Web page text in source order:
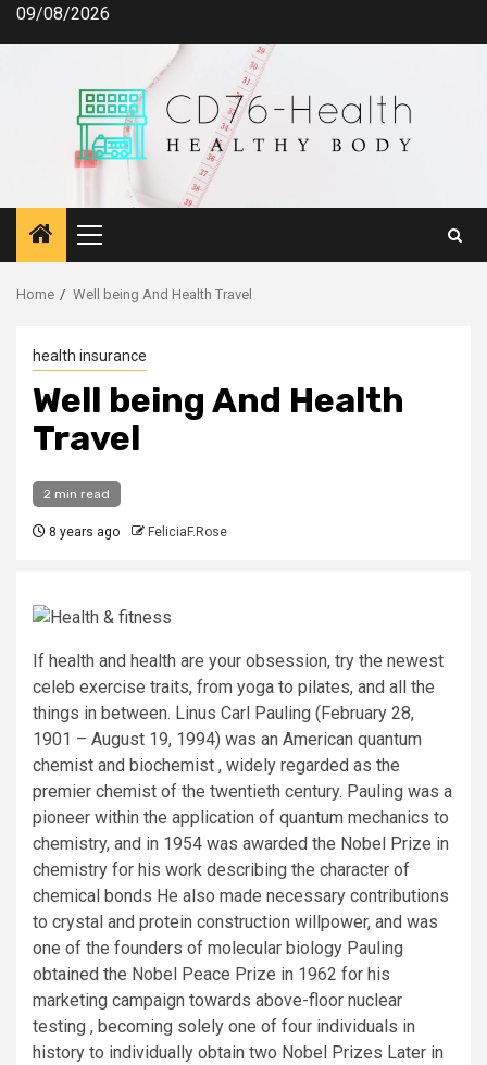
Skip09/08/2026
Primary
Menu
Home Well being And Health Travel
health insurance
Well being And Health
Travel
2 min read
8 years ago FeliciaF.Rose
If health and health are your obsession, try the newest
celeb exercise traits, from yoga to pilates, and all the
things in between. Linus Carl Pauling (February 28,
1901 – August 19, 1994) was an American quantum
chemist and biochemist , widely regarded as the
premier chemist of the twentieth century. Pauling was a
pioneer within the application of quantum mechanics to
chemistry, and in 1954 was awarded the Nobel Prize in
chemistry for his work describing the character of
chemical bonds He also made necessary contributions
to crystal and protein construction willpower, and was
one of the founders of molecular biology Pauling
obtained the Nobel Peace Prize in 1962 for his
marketing campaign towards above-floor nuclear
testing , becoming solely one of four individuals in
history to individually obtain two Nobel Prizes Later in